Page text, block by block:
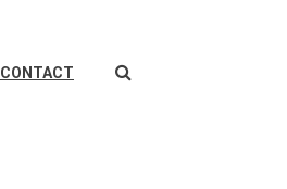
Search
CONTACT